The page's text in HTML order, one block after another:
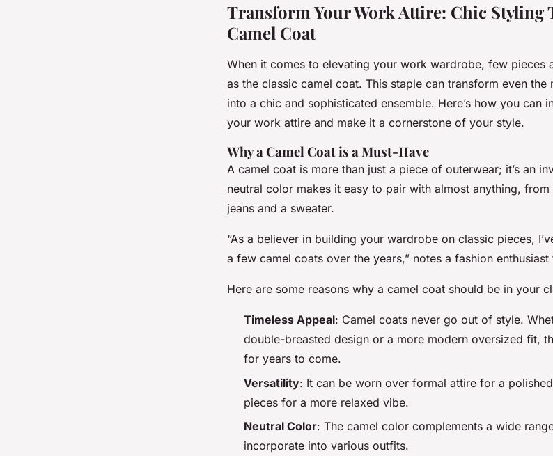
Transform Your Work Attire: Chic Styling
Camel Coat
When it comes to elevating your work wardrobe, few pieces
as the classic camel coat. This staple can transform even
into a chic and sophisticated ensemble. Here’s how you can
your work attire and make it a cornerstone of your style.
Why a Camel Coat is a Must-Have
A camel coat is more than just a piece of outerwear; it’s an
neutral color makes it easy to pair with almost anything,
jeans and a sweater.
“As a believer in building your wardrobe on classic pieces,
a few camel coats over the years,” notes a fashion
Here are some reasons why a camel coat should be in your
Timeless Appeal: Camel coats never go out of style.
double-breasted design or a more modern oversized fit,
for years to come.
Versatility: It can be worn over formal attire for a
pieces for a more relaxed vibe.
Neutral Color: The camel color complements a wide
incorporate into various outfits.